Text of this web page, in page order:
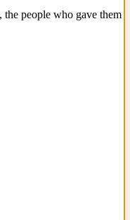
the people who gave them